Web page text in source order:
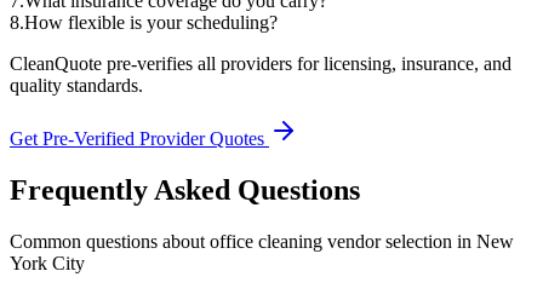
8.How flexible is your scheduling?
CleanQuote pre-verifies all providers for licensing, insurance, and
quality standards.
Get Pre-Verified Provider Quotes
Frequently Asked Questions
Common questions about office cleaning vendor selection in New
York City